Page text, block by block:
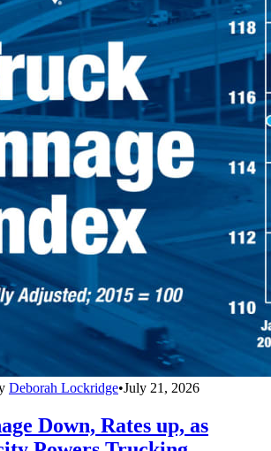
Deborah Lockridge•July 21, 2026
Down, Rates up, as